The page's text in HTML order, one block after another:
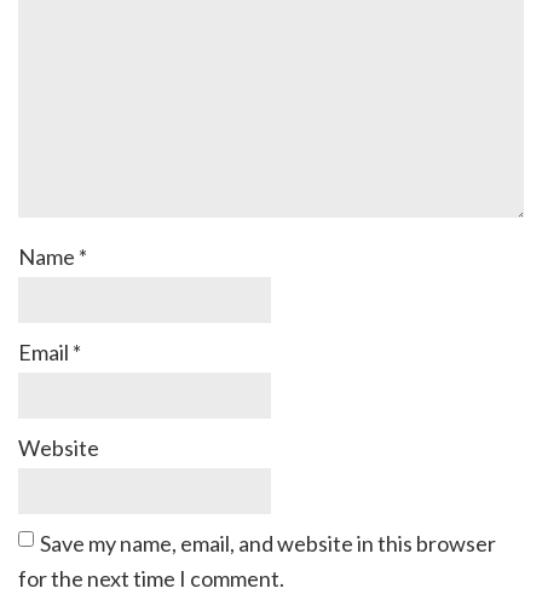
Name *
Email *
Website
Save my name, email, and website in this browser
for the next time I comment.